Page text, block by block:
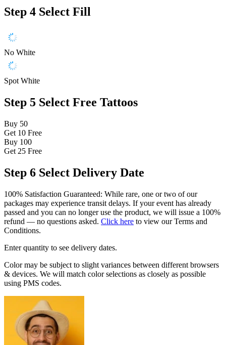
Step 4 Select Fill
No White
Spot White
Step 5 Select Free Tattoos
Buy 50
Get 10 Free
Buy 100
Get 25 Free
Step 6 Select Delivery Date
100% Satisfaction Guaranteed: While rare, one or two of our
packages may experience transit delays. If your event has already
passed and you can no longer use the product, we will issue a 100%
refund — no questions asked. Click here to view our Terms and
Conditions.
Enter quantity to see delivery dates.
Color may be subject to slight variances between different browsers
& devices. We will match color selections as closely as possible
using PMS codes.